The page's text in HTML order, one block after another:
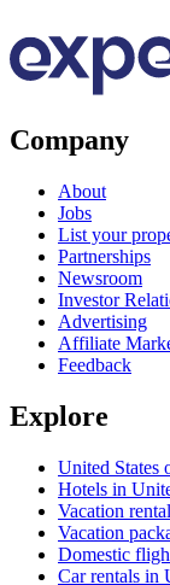
Company
About
Jobs
List your
Partnerships
Newsroom
Investor
Advertising
Affiliate
Feedback
Explore
United States
Hotels in
Vacation
Vacation
Domestic
Car rentals in